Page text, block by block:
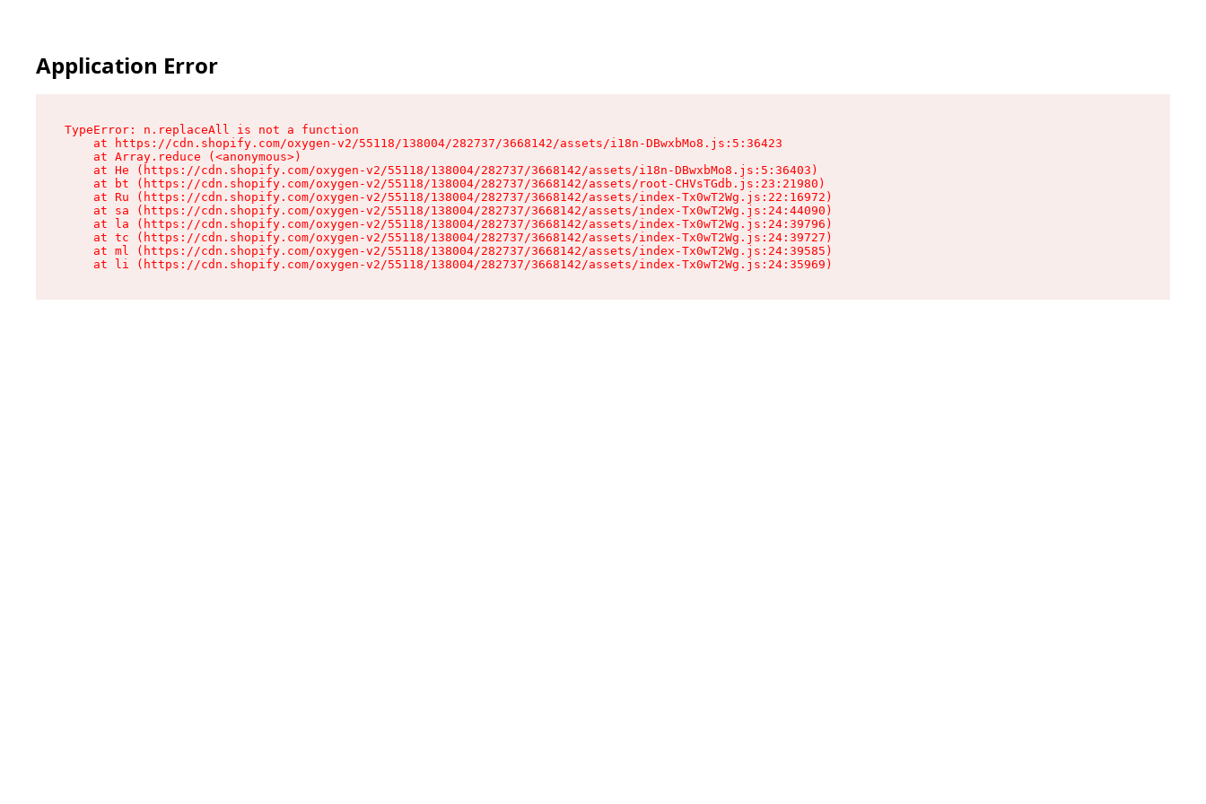
Application Error
TypeError: n.replaceAll is not a function
    at https://cdn.shopify.com/oxygen-v2/55118/138004/282737/3668142/assets/i18n-DBwxbMo8.js:5:36423
    at Array.reduce (<anonymous>)
    at He (https://cdn.shopify.com/oxygen-v2/55118/138004/282737/3668142/assets/i18n-DBwxbMo8.js:5:36403)
    at bt (https://cdn.shopify.com/oxygen-v2/55118/138004/282737/3668142/assets/root-CHVsTGdb.js:23:21980)
    at Ru (https://cdn.shopify.com/oxygen-v2/55118/138004/282737/3668142/assets/index-Tx0wT2Wg.js:22:16972)
    at sa (https://cdn.shopify.com/oxygen-v2/55118/138004/282737/3668142/assets/index-Tx0wT2Wg.js:24:44090)
    at la (https://cdn.shopify.com/oxygen-v2/55118/138004/282737/3668142/assets/index-Tx0wT2Wg.js:24:39796)
    at tc (https://cdn.shopify.com/oxygen-v2/55118/138004/282737/3668142/assets/index-Tx0wT2Wg.js:24:39727)
    at ml (https://cdn.shopify.com/oxygen-v2/55118/138004/282737/3668142/assets/index-Tx0wT2Wg.js:24:39585)
    at li (https://cdn.shopify.com/oxygen-v2/55118/138004/282737/3668142/assets/index-Tx0wT2Wg.js:24:35969)